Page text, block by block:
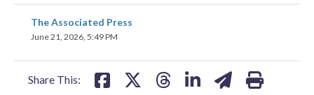
The Associated Press
June 21, 2026, 5:49 PM
Share This:
share
on